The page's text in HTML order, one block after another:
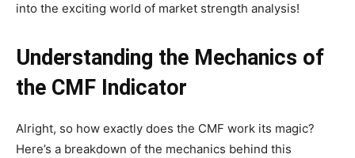
into the exciting world of market strength analysis!
Understanding the Mechanics of
the CMF Indicator
Alright, so how exactly does the CMF work its magic?
Here’s a breakdown of the mechanics behind this